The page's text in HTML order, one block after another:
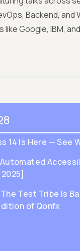
Backend, and
Google, IBM,
14 Is Here — See
Automated
Test Tribe Is
of Qonfx